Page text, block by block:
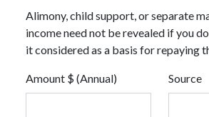
Alimony, child support, or separate
income need not be revealed if you
it considered as a basis for repaying
Amount $ (Annual) Source